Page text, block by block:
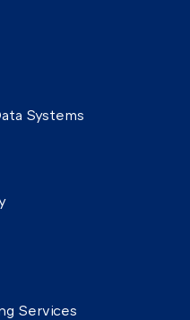
Systems
Services